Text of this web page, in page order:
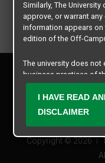
Copyright © 2026
Similarly, The
approve, or warrant
information appears
edition of the Off-
The university does not
business practices of
Student Media
expressly disclaims
may arise with regard
The University of North
I HAVE READ
DISCLAIMER